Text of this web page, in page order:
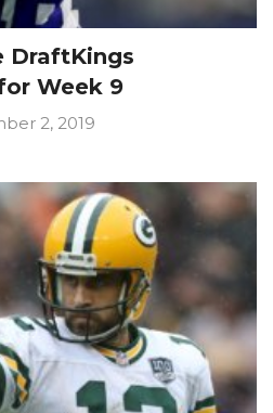
DraftKings
Week 9
2, 2019